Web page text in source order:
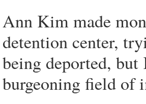
Ann Kim made
detention center,
being deported,
burgeoning field of